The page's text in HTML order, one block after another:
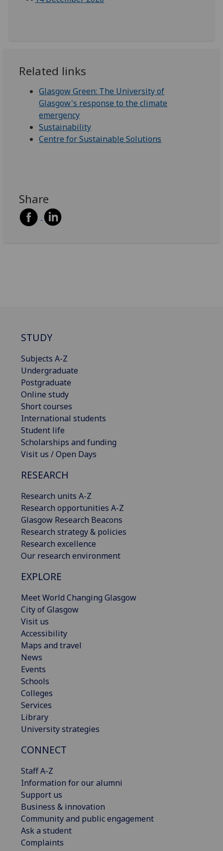
Related links
Glasgow Green: The University of
Glasgow's response to the climate
emergency
Sustainability
Centre for Sustainable Solutions
Share
STUDY
Subjects A-Z
Undergraduate
Postgraduate
Online study
Short courses
International students
Student life
Scholarships and funding
Visit us / Open Days
RESEARCH
Research units A-Z
Research opportunities A-Z
Glasgow Research Beacons
Research strategy & policies
Research excellence
Our research environment
EXPLORE
Meet World Changing Glasgow
City of Glasgow
Visit us
Accessibility
Maps and travel
News
Events
Schools
Colleges
Services
Library
University strategies
CONNECT
Staff A-Z
Information for our alumni
Support us
Business & innovation
Community and public engagement
Ask a student
Complaints